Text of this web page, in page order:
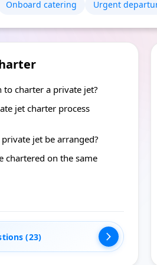
Onboard catering Urgent
to charter a private jet?
jet charter process
jet be arranged?
chartered on the same
(23)